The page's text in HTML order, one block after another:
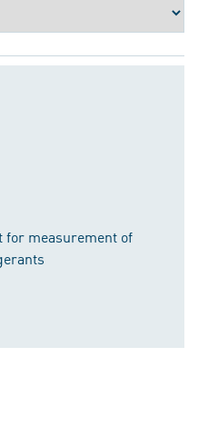
for measurement of